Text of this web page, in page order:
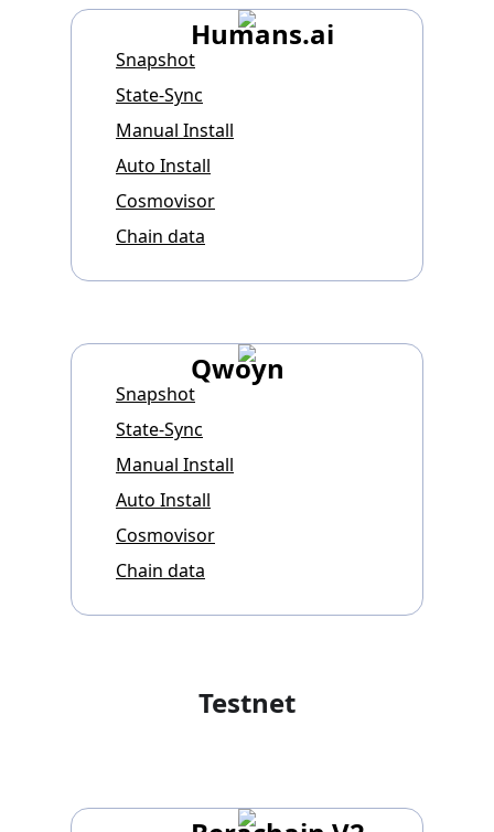
Humans.ai
Snapshot
State-Sync
Manual Install
Auto Install
Cosmovisor
Chain data
Qwoyn
Snapshot
State-Sync
Manual Install
Auto Install
Cosmovisor
Chain data
Testnet